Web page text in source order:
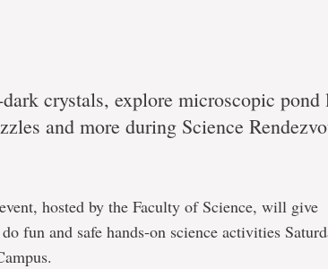
crystals, explore microscopic pond
and more during Science
hosted by the Faculty of Science, will give
fun and safe hands-on science activities